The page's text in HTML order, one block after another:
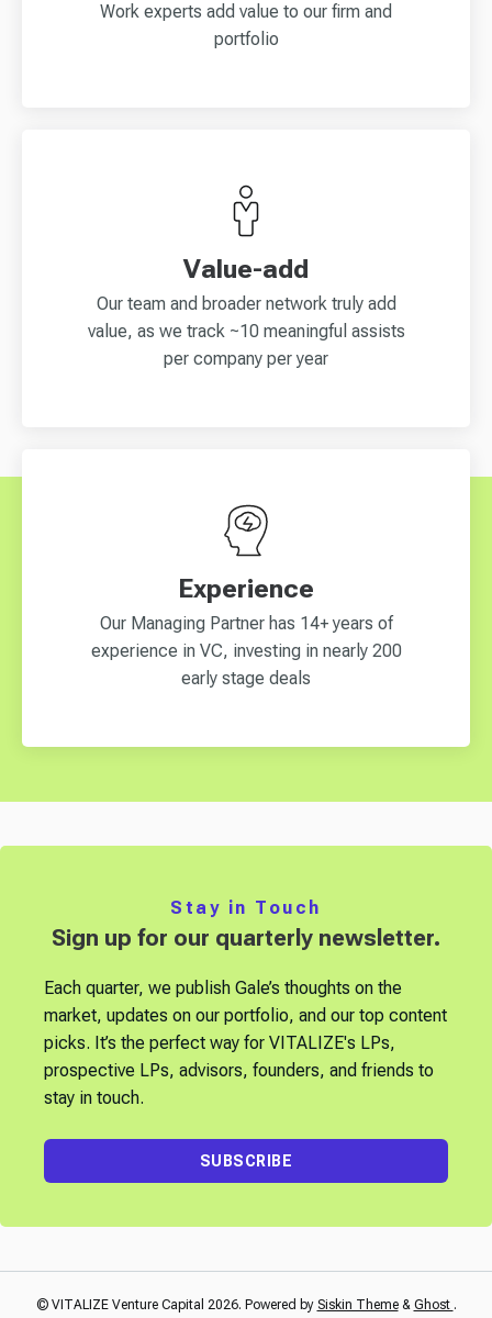
Work experts add value to our firm and
portfolio
Value-add
Our team and broader network truly add
value, as we track ~10 meaningful assists
per company per year
Experience
Our Managing Partner has 14+ years of
experience in VC, investing in nearly 200
early stage deals
Stay in Touch
Sign up for our quarterly newsletter.
Each quarter, we publish Gale’s thoughts on the
market, updates on our portfolio, and our top content
picks. It’s the perfect way for VITALIZE's LPs,
prospective LPs, advisors, founders, and friends to
stay in touch.
SUBSCRIBE
© VITALIZE Venture Capital 2026. Powered by Siskin Theme& Ghost .